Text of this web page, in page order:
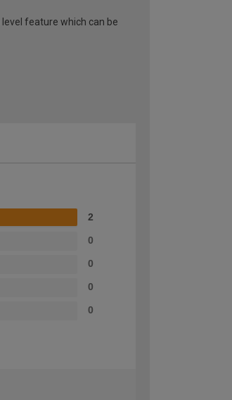
feature which can be
2
0
0
0
0